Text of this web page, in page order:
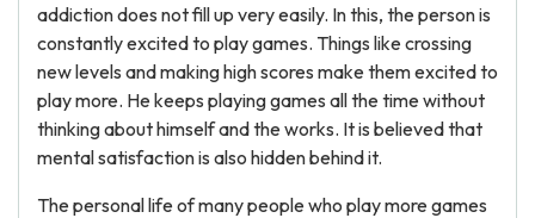
addiction does not fill up very easily. In this, the person is
constantly excited to play games. Things like crossing
new levels and making high scores make them excited to
play more. He keeps playing games all the time without
thinking about himself and the works. It is believed that
mental satisfaction is also hidden behind it.
The personal life of many people who play more games